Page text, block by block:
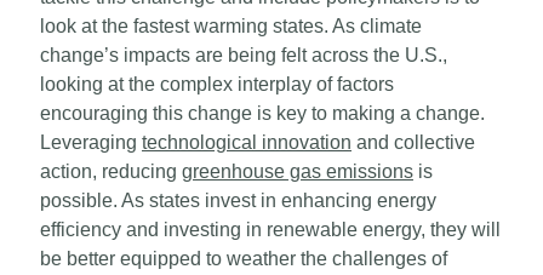
look at the fastest warming states. As climate
change’s impacts are being felt across the U.S.,
looking at the complex interplay of factors
encouraging this change is key to making a change.
Leveraging technological innovation and collective
action, reducing greenhouse gas emissions is
possible. As states invest in enhancing energy
efficiency and investing in renewable energy, they will
be better equipped to weather the challenges of